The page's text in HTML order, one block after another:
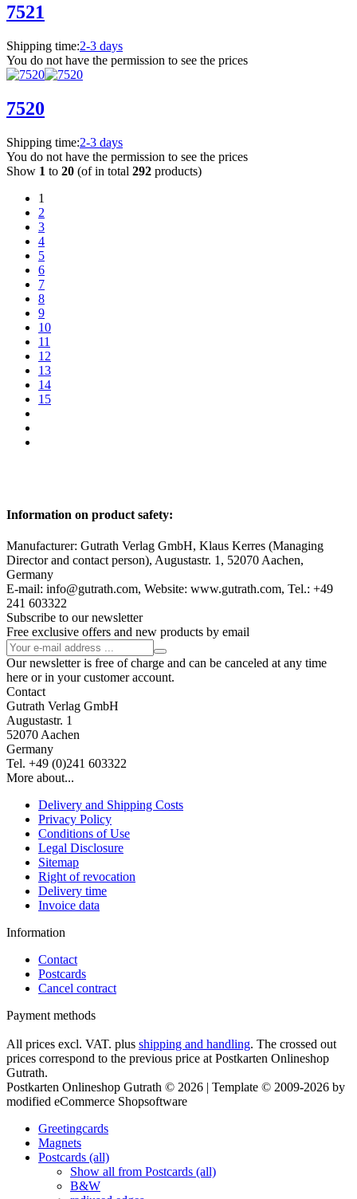
7521
Shipping time:2-3 days
You do not have the permission to see the prices
7520
Shipping time:2-3 days
You do not have the permission to see the prices
Show 1 to 20 (of in total 292 products)
1
2
3
4
5
6
7
8
9
10
11
12
13
14
15
Information on product safety:
Manufacturer: Gutrath Verlag GmbH, Klaus Kerres (Managing
Director and contact person), Augustastr. 1, 52070 Aachen,
Germany
E-mail: info@gutrath.com, Website: www.gutrath.com, Tel.: +49
241 603322
Subscribe to our newsletter
Free exclusive offers and new products by email
Our newsletter is free of charge and can be canceled at any time
here or in your customer account.
Contact
Gutrath Verlag GmbH
Augustastr. 1
52070 Aachen
Germany
Tel. +49 (0)241 603322
More about...
Delivery and Shipping Costs
Privacy Policy
Conditions of Use
Legal Disclosure
Sitemap
Right of revocation
Delivery time
Invoice data
Information
Contact
Postcards
Cancel contract
Payment methods
All prices excl. VAT. plus shipping and handling. The crossed out
prices correspond to the previous price at Postkarten Onlineshop
Gutrath.
Postkarten Onlineshop Gutrath © 2026 | Template © 2009-2026 by
modified eCommerce Shopsoftware
Greetingcards
Magnets
Postcards (all)
Show all from Postcards (all)
B&W